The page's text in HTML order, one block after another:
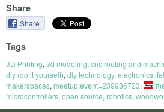
Share
Share
Tags
3D Printing, 3d modeling, cnc routing and
diy (do it yourself), diy technology, electronics,
makerspaces, meetup:event=239936723,
microcontrollers, open source, robotics,